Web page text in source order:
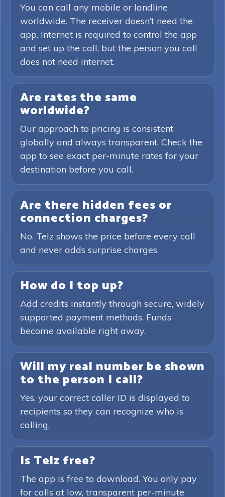
You can call any mobile or landline
worldwide. The receiver doesn’t need the
app. Internet is required to control the app
and set up the call, but the person you call
does not need internet.
Are rates the same
worldwide?
Our approach to pricing is consistent
globally and always transparent. Check the
app to see exact per-minute rates for your
destination before you call.
Are there hidden fees or
connection charges?
No. Telz shows the price before every call
and never adds surprise charges.
How do I top up?
Add credits instantly through secure, widely
supported payment methods. Funds
become available right away.
Will my real number be shown
to the person I call?
Yes, your correct caller ID is displayed to
recipients so they can recognize who is
calling.
Is Telz free?
The app is free to download. You only pay
for calls at low, transparent per-minute